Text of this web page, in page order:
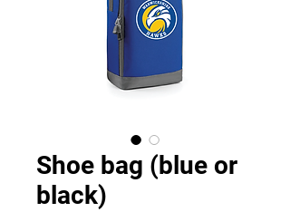
Shoe bag (blue or
black)